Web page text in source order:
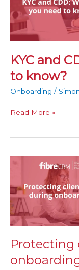
KYC and
to know?
Onboarding /
What
do
you
to
know?
Read More »
Protecting
Protecting
data
during
onboarding